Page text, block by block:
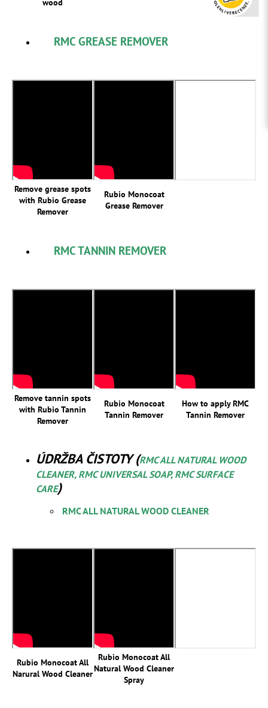
wood
RMC GREASE REMOVER
Remove grease spots
with Rubio Grease
Remover
Rubio Monocoat
Grease Remover
RMC TANNIN REMOVER
Remove tannin spots
with Rubio Tannin
Remover
Rubio Monocoat
Tannin Remover
How to apply RMC
Tannin Remover
ÚDRŽBA ČISTOTY (RMC ALL NATURAL WOOD
CLEANER, RMC UNIVERSAL SOAP, RMC SURFACE
CARE)
RMC ALL NATURAL WOOD CLEANER
Rubio Monocoat All
Narural Wood Cleaner
Rubio Monocoat All
Natural Wood Cleaner
Spray